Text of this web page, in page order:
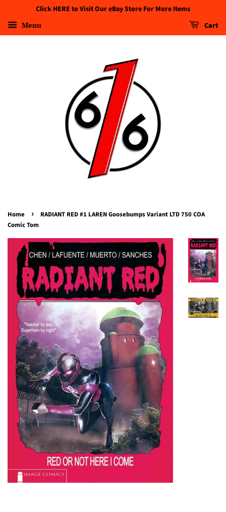
Click HERE to Visit Our eBay Store For More Items
Menu Cart
Home ›
RADIANT RED #1 LAREN Goosebumps Variant LTD 750 COA
Comic Tom